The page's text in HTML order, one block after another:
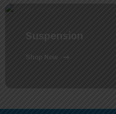
Suspension
Shop Now